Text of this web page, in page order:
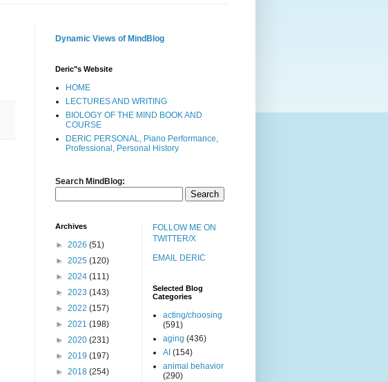
Dynamic Views of MindBlog
Deric"s Website
HOME
LECTURES AND WRITING
BIOLOGY OF THE MIND BOOK AND
COURSE
DERIC PERSONAL, Piano Performance,
Professional, Personal History
Search MindBlog:
Archives
► 2026 (51)
► 2025 (120)
► 2024 (111)
► 2023 (143)
► 2022 (157)
► 2021 (198)
► 2020 (231)
► 2019 (197)
► 2018 (254)
FOLLOW ME ON
TWITTER/X
EMAIL DERIC
Selected Blog
Categories
acting/choosing
(591)
aging (436)
AI (154)
animal behavior
(290)